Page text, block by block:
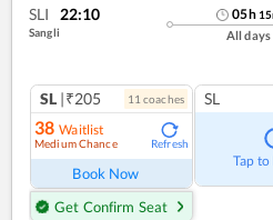
SLI 22:10
Sangli
05h 15
All days
SL |₹205 11 coaches
38 Waitlist
Medium Chance Refresh
Book Now
Get Confirm Seat
SL
Tap to